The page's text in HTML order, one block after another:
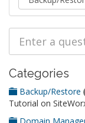
Categories
Backup/Restore
Tutorial on